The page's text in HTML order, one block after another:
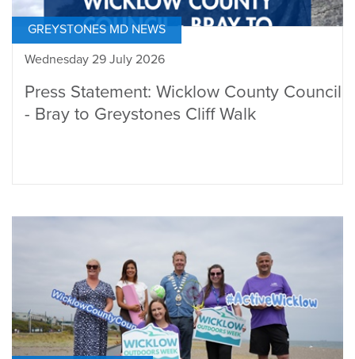
GREYSTONES MD NEWS
Wednesday 29 July 2026
Press Statement: Wicklow County Council
- Bray to Greystones Cliff Walk